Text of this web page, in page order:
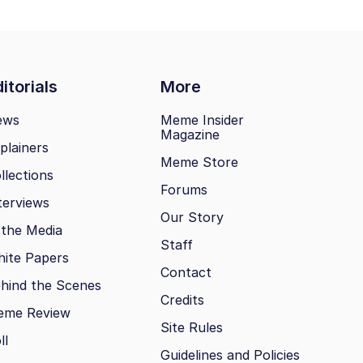
More
Media
Papers
the Scenes
Review
Meme Insider
Magazine
Meme Store
Forums
Our Story
Staff
Contact
Credits
Site Rules
Guidelines and Policies